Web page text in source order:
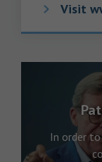
Visit
In order